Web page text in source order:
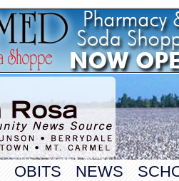
OBITS NEWS